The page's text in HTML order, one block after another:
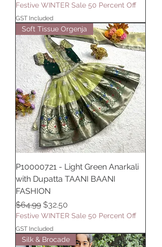
Festive WINTER Sale 50 Percent Off
GST Included
Soft Tissue Orgenja
P10000721 - Light Green Anarkali
with Dupatta TAANI BAANI
FASHION
Regular Price
$64.99 Sale Price
$32.50
Festive WINTER Sale 50 Percent Off
GST Included
Silk & Brocade